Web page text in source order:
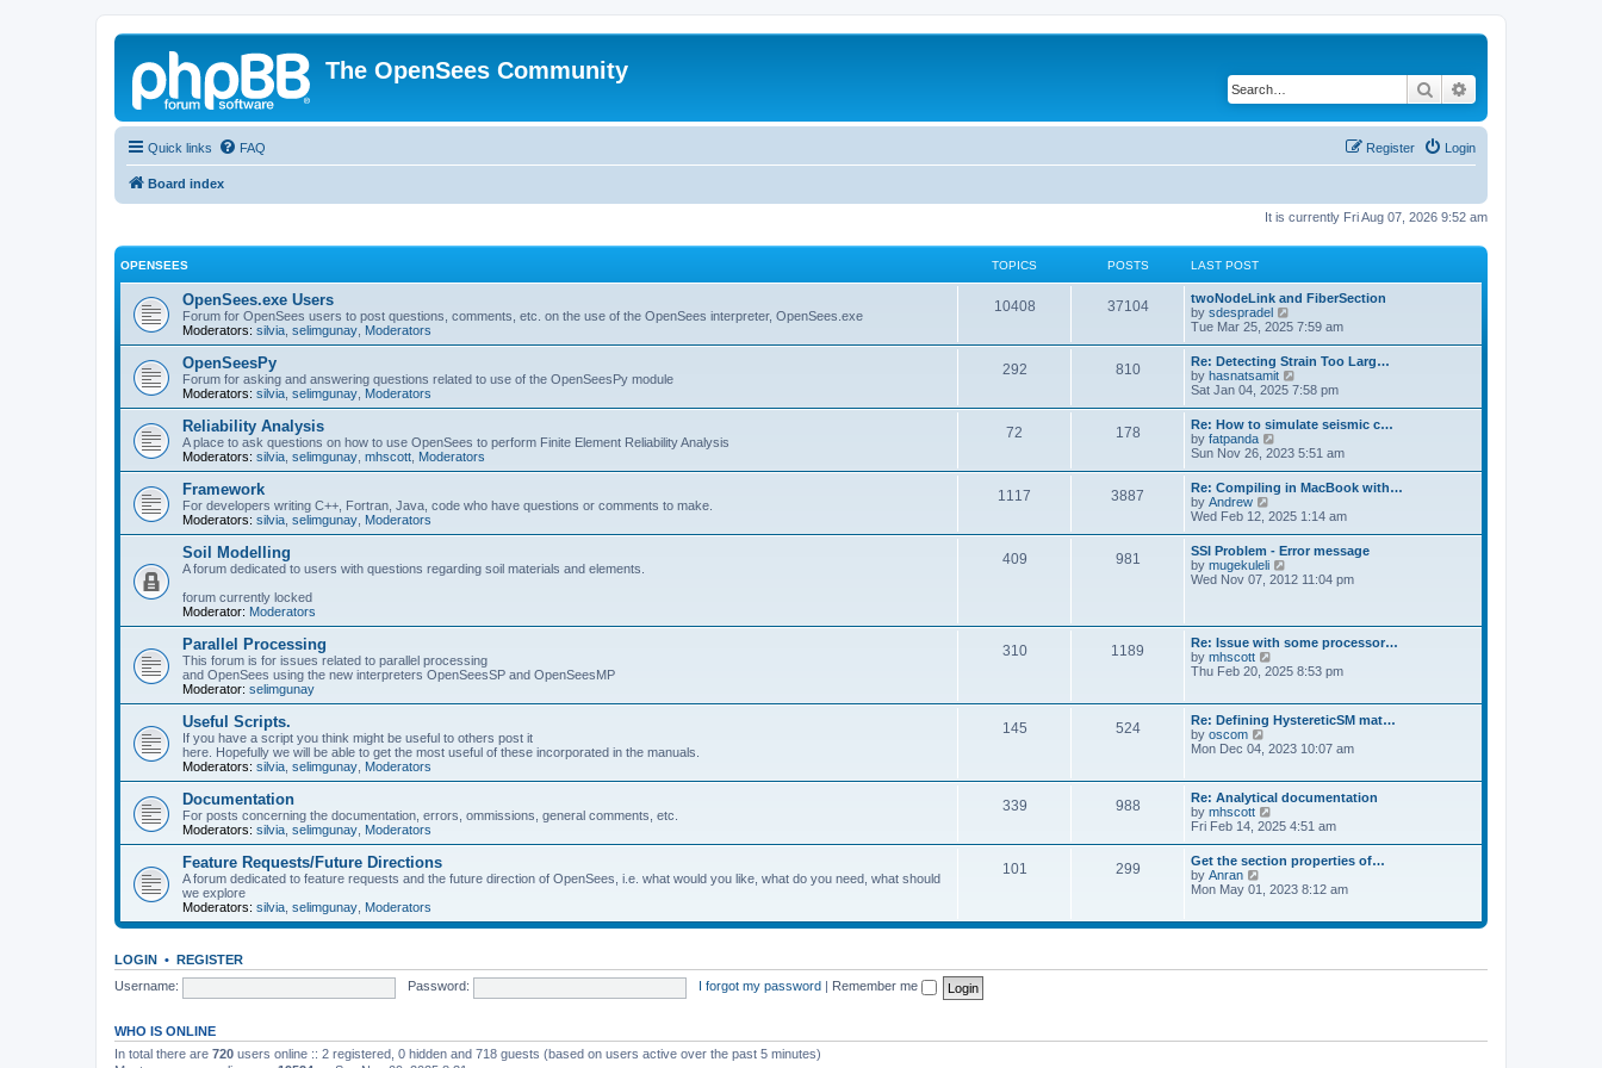
The OpenSees Community
Search
Quick links FAQ Login
Register
Board index
It is currently Fri Aug 07, 2026 9:52 am
OPENSEES TOPICS POSTS LAST POST
OpenSees.exe Users
Forum for OpenSees users to post questions, comments, etc. on the use of the OpenSees interpreter, OpenSees.exe
Moderators: silvia selimgunay Moderators
10408 37104
twoNodeLink and FiberSection
by sdespradel
i
t
h
e
l
a
e
s
t
p
o
s
t
Tue Mar 25, 2025 7:59 am
OpenSeesPy
Forum for asking and answering questions related to use of the OpenSeesPy module
Moderators: silvia selimgunay Moderators
292 810
Re: Detecting Strain Too Larg…
by hasnatsamit
i
w
t
h
e
l
a
e
s
t
p
o
s
Sat Jan 04, 2025 7:58 pm
Reliability Analysis
A place to ask questions on how to use OpenSees to perform Finite Element Reliability Analysis
Moderators: silvia selimgunay mhscott Moderators
72 178
Re: How to simulate seismic c…
by fatpanda
i
w
t
h
e
l
a
t
e
p
o
s
t
Sun Nov 26, 2023 5:51 am
Framework
For developers writing C++, Fortran, Java, code who have questions or comments to make.
Moderators: silvia selimgunay Moderators
1117 3887
Re: Compiling in MacBook with…
by Andrew
i
w
t
h
e
t
e
s
t
o
s
t
Wed Feb 12, 2025 1:14 am
Soil Modelling
A forum dedicated to users with questions regarding soil materials and elements.
forum currently locked
Moderator: Moderators
409 981
SSI Problem - Error message
by mugekuleli
i
e
l
a
e
s
p
s
t
Wed Nov 07, 2012 11:04 pm
Parallel Processing
This forum is for issues related to parallel processing
and OpenSees using the new interpreters OpenSeesSP and OpenSeesMP
Moderator: selimgunay
310 1189
Re: Issue with some processor…
by mhscott
i
t
h
e
l
t
e
t
p
o
s
t
Thu Feb 20, 2025 8:53 pm
Useful Scripts.
If you have a script you think might be useful to others post it
here. Hopefully we will be able to get the most useful of these incorporated in the manuals.
Moderators: silvia selimgunay Moderators
145 524
Re: Defining HystereticSM mat…
by oscom
h
e
l
a
t
s
p
o
Mon Dec 04, 2023 10:07 am
Documentation
For posts concerning the documentation, errors, ommissions, general comments, etc.
Moderators: silvia selimgunay Moderators
339 988
Re: Analytical documentation
by mhscott
i
t
h
e
a
s
t
Fri Feb 14, 2025 4:51 am
Feature Requests/Future Directions
A forum dedicated to feature requests and the future direction of OpenSees, i.e. what would you like, what do you need, what should
we explore
Moderators: silvia selimgunay Moderators
101 299
Get the section properties of…
by Anran
t
l
t
Mon May 01, 2023 8:12 am
LOGIN • REGISTER
Username:
Password: I forgot my password Remember me
WHO IS ONLINE
In total there are 720 users online :: 2 registered, 0 hidden and 718 guests (based on users active over the past 5 minutes)